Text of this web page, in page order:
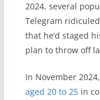
2024, several
Telegram
that he’d staged
plan to throw off
In November
aged 20 to 25in